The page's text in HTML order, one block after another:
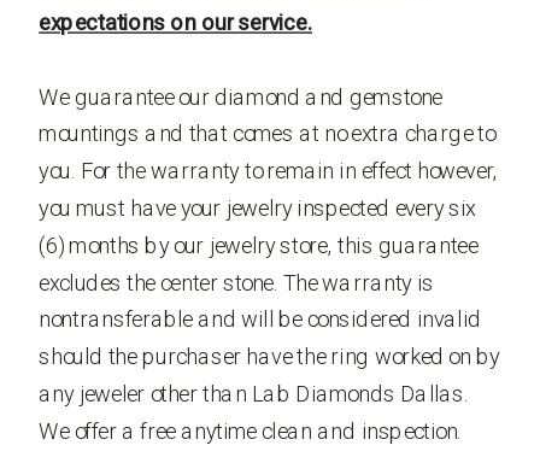
expectations on our service.
We guarantee our diamond and gemstone
mountings and that comes at no extra charge to
you. For the warranty to remain in effect however,
you must have your jewelry inspected every six
(6) months by our jewelry store, this guarantee
excludes the center stone. The warranty is
nontransferable and will be considered invalid
should the purchaser have the ring worked on by
any jeweler other than Lab Diamonds Dallas.
We offer a free anytime clean and inspection.